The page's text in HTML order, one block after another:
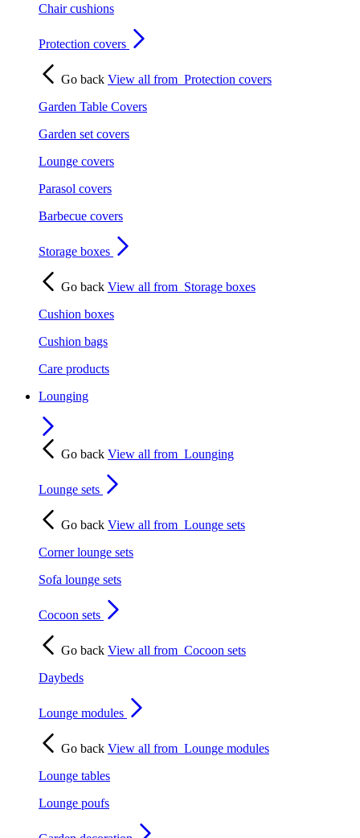
Chair cushions
Protection covers
Go back View all from Protection covers
Garden Table Covers
Garden set covers
Lounge covers
Parasol covers
Barbecue covers
Storage boxes
Go back View all from Storage boxes
Cushion boxes
Cushion bags
Care products
Lounging
Go back View all from Lounging
Lounge sets
Go back View all from Lounge sets
Corner lounge sets
Sofa lounge sets
Cocoon sets
Go back View all from Cocoon sets
Daybeds
Lounge modules
Go back View all from Lounge modules
Lounge tables
Lounge poufs